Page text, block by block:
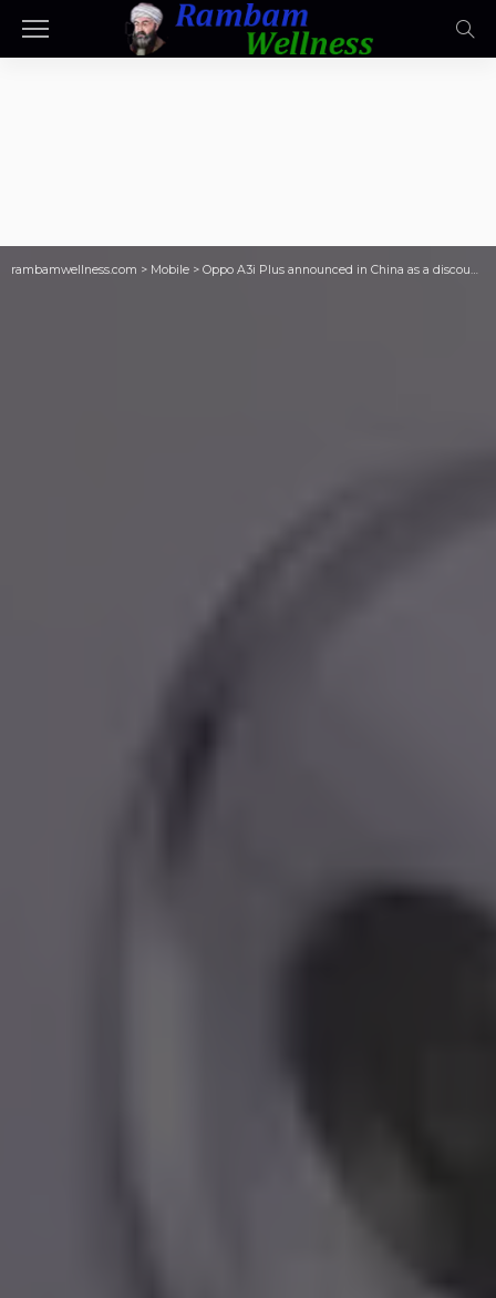
rambamwellness.com > Mobile > Oppo A3i Plus announced in China as a discounted Oppo A3